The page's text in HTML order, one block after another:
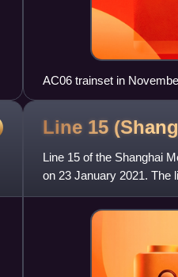
AC06 trainset in
Line 15
Line 15 of the Shanghai
on 23 January 2021. The
and terminates